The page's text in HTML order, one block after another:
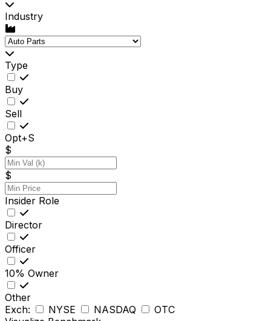
Industry
Type
Buy
Sell
Opt+S
$
$
Insider Role
Director
Officer
10% Owner
Other
Exch:
NYSE NASDAQ
OTC